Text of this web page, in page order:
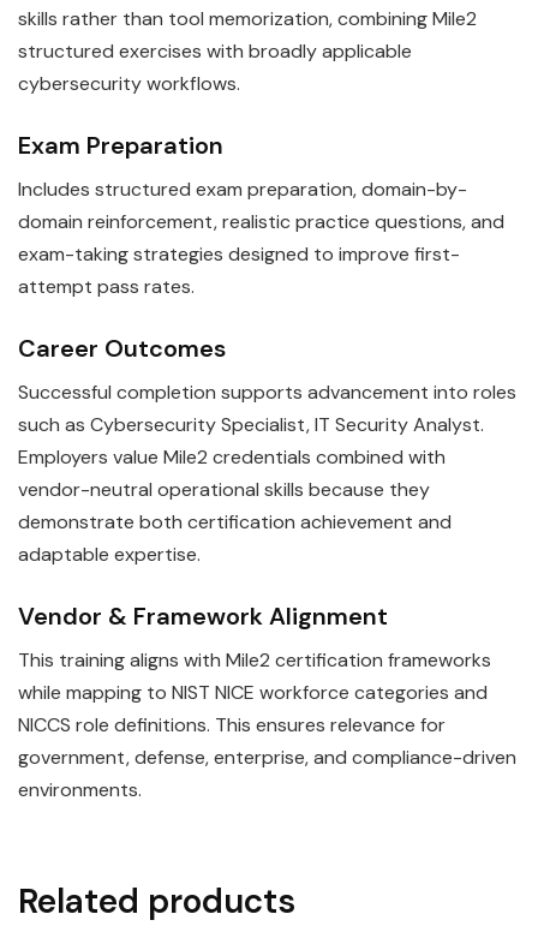
skills rather than tool memorization, combining Mile2
structured exercises with broadly applicable
cybersecurity workflows.
Exam Preparation
Includes structured exam preparation, domain-by-
domain reinforcement, realistic practice questions, and
exam-taking strategies designed to improve first-
attempt pass rates.
Career Outcomes
Successful completion supports advancement into roles
such as Cybersecurity Specialist, IT Security Analyst.
Employers value Mile2 credentials combined with
vendor-neutral operational skills because they
demonstrate both certification achievement and
adaptable expertise.
Vendor & Framework Alignment
This training aligns with Mile2 certification frameworks
while mapping to NIST NICE workforce categories and
NICCS role definitions. This ensures relevance for
government, defense, enterprise, and compliance-driven
environments.
Related products